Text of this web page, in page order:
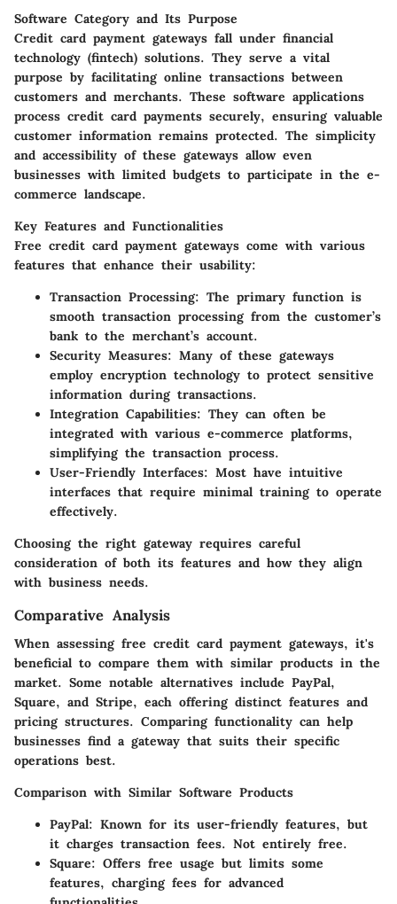
Software Category and Its Purpose
Credit card payment gateways fall under financial
technology (fintech) solutions. They serve a vital
purpose by facilitating online transactions between
customers and merchants. These software applications
process credit card payments securely, ensuring valuable
customer information remains protected. The simplicity
and accessibility of these gateways allow even
businesses with limited budgets to participate in the e-
commerce landscape.
Key Features and Functionalities
Free credit card payment gateways come with various
features that enhance their usability:
Transaction Processing: The primary function is
smooth transaction processing from the customer’s
bank to the merchant’s account.
Security Measures: Many of these gateways
employ encryption technology to protect sensitive
information during transactions.
Integration Capabilities: They can often be
integrated with various e-commerce platforms,
simplifying the transaction process.
User-Friendly Interfaces: Most have intuitive
interfaces that require minimal training to operate
effectively.
Choosing the right gateway requires careful
consideration of both its features and how they align
with business needs.
Comparative Analysis
When assessing free credit card payment gateways, it's
beneficial to compare them with similar products in the
market. Some notable alternatives include PayPal,
Square, and Stripe, each offering distinct features and
pricing structures. Comparing functionality can help
businesses find a gateway that suits their specific
operations best.
Comparison with Similar Software Products
PayPal: Known for its user-friendly features, but
it charges transaction fees. Not entirely free.
Square: Offers free usage but limits some
features, charging fees for advanced